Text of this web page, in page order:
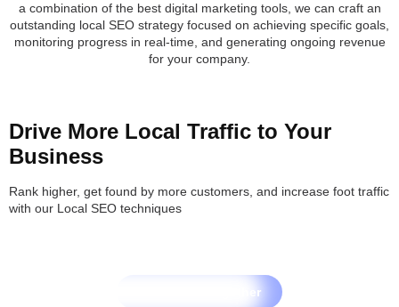
a combination of the best digital marketing tools, we can craft an
outstanding local SEO strategy focused on achieving specific goals,
monitoring progress in real-time, and generating ongoing revenue
for your company.
Drive More Local Traffic to Your
Business
Rank higher, get found by more customers, and increase foot traffic
with our Local SEO techniques
Let's Grow Together